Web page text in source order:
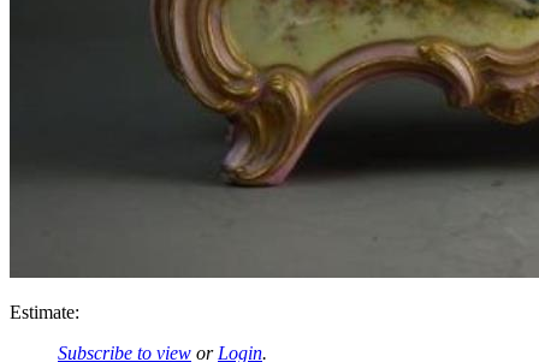
Estimate:
Subscribe to view or Login.